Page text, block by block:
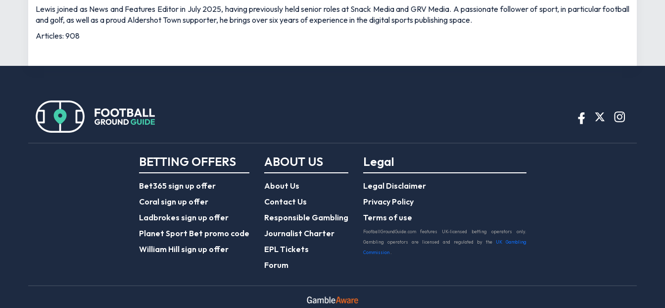
Lewis joined as News and Features Editor in July 2025, having previously held senior roles at Snack Media and GRV Media. A passionate follower of sport, in particular football
and golf, as well as a proud Aldershot Town supporter, he brings over six years of experience in the digital sports publishing space.
Articles: 908
BETTING OFFERS
Bet365 sign up offer
Coral sign up offer
Ladbrokes sign up offer
Planet Sport Bet promo code
William Hill sign up offer
ABOUT US
About Us
Contact Us
Responsible Gambling
Journalist Charter
EPL Tickets
Forum
Legal
Legal Disclaimer
Privacy Policy
Terms of use
FootballGroundGuide.com features UK-licensed betting operators only.
Gambling operators are licensed and regulated by the
UK Gambling
Commission .